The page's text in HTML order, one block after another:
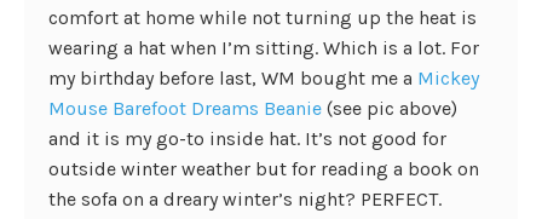
comfort at home while not turning up the heat is
wearing a hat when I’m sitting. Which is a lot. For
my birthday before last, WM bought me a Mickey
Mouse Barefoot Dreams Beanie (see pic above)
and it is my go-to inside hat. It’s not good for
outside winter weather but for reading a book on
the sofa on a dreary winter’s night? PERFECT.